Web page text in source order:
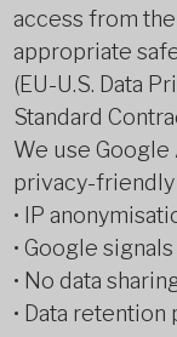
access from
appropriate
(EU-U.S. Data
Standard
We use
privacy-
• IP
• Google
• No data
• Data